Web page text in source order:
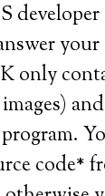
only
code*